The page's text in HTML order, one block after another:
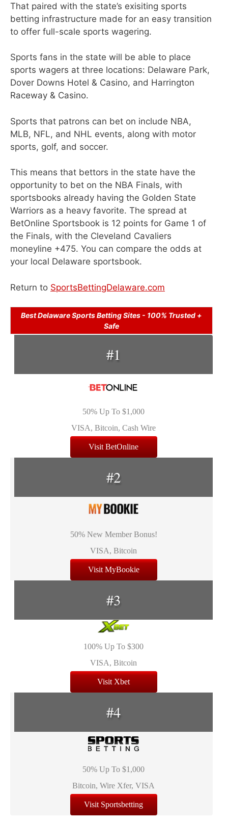
That paired with the state’s exisiting sports
betting infrastructure made for an easy transition
to offer full-scale sports wagering.
Sports fans in the state will be able to place
sports wagers at three locations: Delaware Park,
Dover Downs Hotel & Casino, and Harrington
Raceway & Casino.
Sports that patrons can bet on include NBA,
MLB, NFL, and NHL events, along with motor
sports, golf, and soccer.
This means that bettors in the state have the
opportunity to bet on the NBA Finals, with
sportsbooks already having the Golden State
Warriors as a heavy favorite. The spread at
BetOnline Sportsbook is 12 points for Game 1 of
the Finals, with the Cleveland Cavaliers
moneyline +475. You can compare the odds at
your local Delaware sportsbook.
Return to SportsBettingDelaware.com
Best Delaware Sports Betting Sites - 100% Trusted +
Safe
#1
50% Up To $1,000
VISA, Bitcoin, Cash Wire
Visit BetOnline
#2
50% New Member Bonus!
VISA, Bitcoin
Visit MyBookie
#3
100% Up To $300
VISA, Bitcoin
Visit Xbet
#4
50% Up To $1,000
Bitcoin, Wire Xfer, VISA
Visit Sportsbetting